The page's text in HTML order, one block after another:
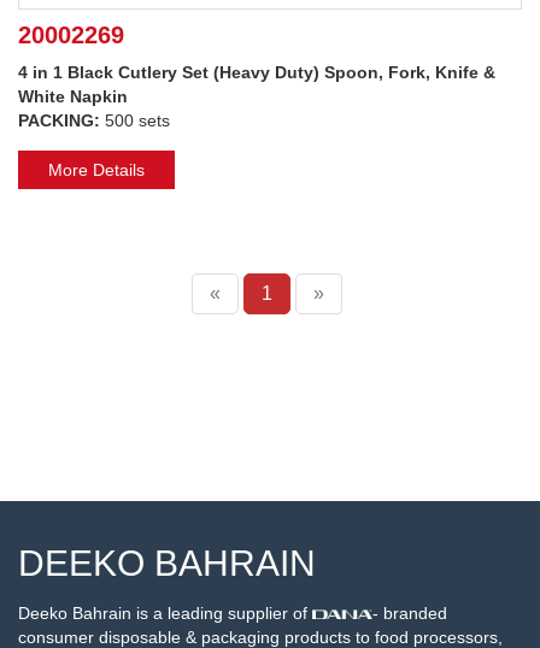
20002269
4 in 1 Black Cutlery Set (Heavy Duty) Spoon, Fork, Knife &
White Napkin
PACKING: 500 sets
More Details
« 1 »
DEEKO BAHRAIN
Deeko Bahrain is a leading supplier of
- branded
consumer disposable & packaging products to food processors,